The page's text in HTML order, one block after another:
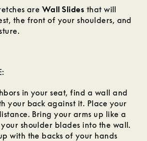
are Wall Slides that will
the front of your shoulders, and
in your seat, find a wall and
your back against it. Place your
Bring your arms up like a
shoulder blades into the wall.
with the backs of your hands